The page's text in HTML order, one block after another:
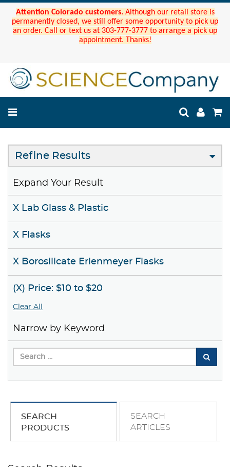
Attention Colorado customers. Although our retail store is
permanently closed, we still offer some opportunity to pick up
an order. Call or text us at 303-777-3777 to arrange a pick up
appointment. Thanks!
Refine Results
Expand Your Result
X Lab Glass & Plastic
X Flasks
X Borosilicate Erlenmeyer Flasks
(X) Price: $10 to $20
Clear All
Narrow by Keyword
SEARCH
PRODUCTS
SEARCH
ARTICLES